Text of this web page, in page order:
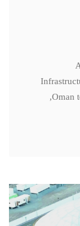
Oman